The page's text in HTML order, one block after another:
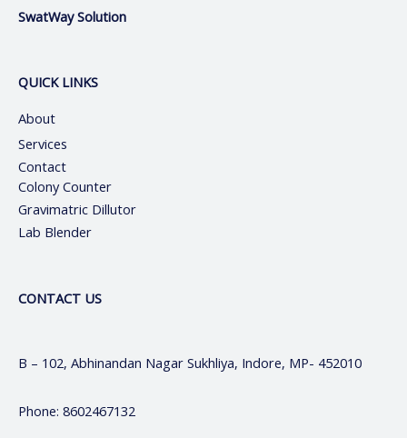
SwatWay Solution
QUICK LINKS
About
Services
Contact
Colony Counter
Gravimatric Dillutor
Lab Blender
CONTACT US
B – 102, Abhinandan Nagar Sukhliya, Indore, MP- 452010
Phone: 8602467132